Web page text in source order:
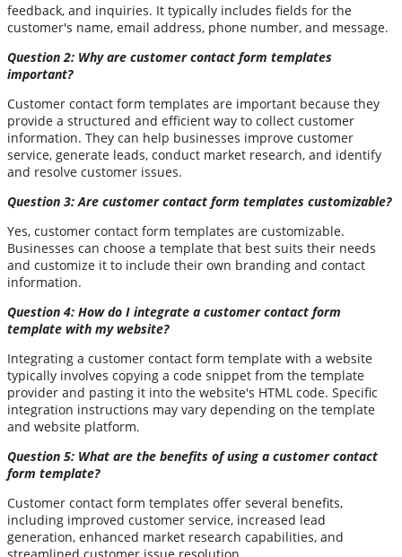
feedback, and inquiries. It typically includes fields for the
customer's name, email address, phone number, and message.
Question 2: Why are customer contact form templates
important?
Customer contact form templates are important because they
provide a structured and efficient way to collect customer
information. They can help businesses improve customer
service, generate leads, conduct market research, and identify
and resolve customer issues.
Question 3: Are customer contact form templates customizable?
Yes, customer contact form templates are customizable.
Businesses can choose a template that best suits their needs
and customize it to include their own branding and contact
information.
Question 4: How do I integrate a customer contact form
template with my website?
Integrating a customer contact form template with a website
typically involves copying a code snippet from the template
provider and pasting it into the website's HTML code. Specific
integration instructions may vary depending on the template
and website platform.
Question 5: What are the benefits of using a customer contact
form template?
Customer contact form templates offer several benefits,
including improved customer service, increased lead
generation, enhanced market research capabilities, and